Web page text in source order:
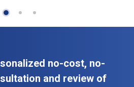
no-cost, no-
and review of